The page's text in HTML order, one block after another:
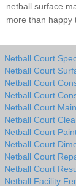
netball surface
more than happy
Netball Court
Netball Court
Netball Court
Netball Court
Netball Court
Netball Court
Netball Court
Netball Court
Netball Court
Netball Court
Netball Facility